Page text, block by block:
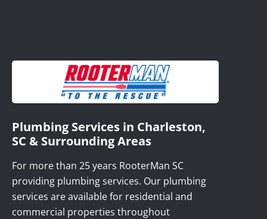
Plumbing Services in Charleston,
SC & Surrounding Areas
For more than 25 years RooterMan SC
providing plumbing services. Our plumbing
services are available for residential and
commercial properties throughout